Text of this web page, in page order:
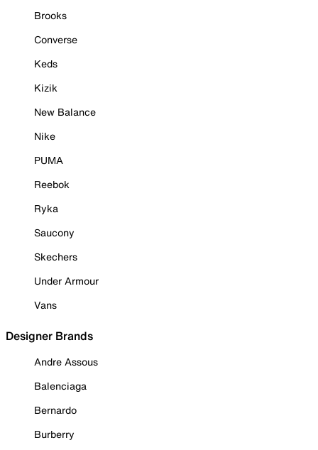
Brooks
Converse
Keds
Kizik
New Balance
Nike
PUMA
Reebok
Ryka
Saucony
Skechers
Under Armour
Vans
Designer Brands
Andre Assous
Balenciaga
Bernardo
Burberry